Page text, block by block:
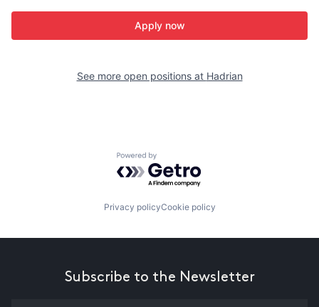
Apply now
See more open positions at Hadrian
Powered by Getro.com
Privacy policyCookie policy
Subscribe to the Newsletter